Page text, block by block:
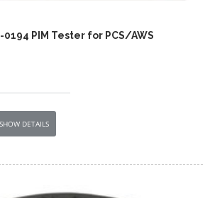
PIM Tester for PCS/AWS
SHOW DETAILS